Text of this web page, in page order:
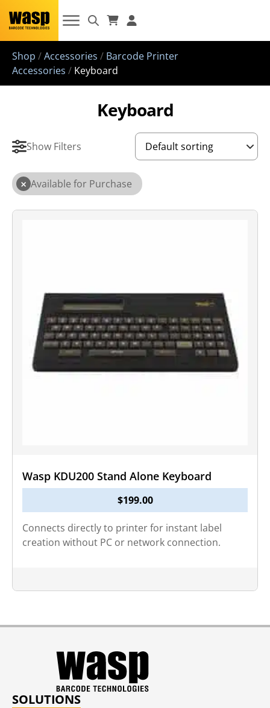
Shop /Accessories / Barcode Printer
Accessories / Keyboard
Keyboard
Show Filters
× Available for Purchase
Wasp KDU200 Stand Alone Keyboard
$199.00
Connects directly to printer for instant label
creation without PC or network connection.
SOLUTIONS